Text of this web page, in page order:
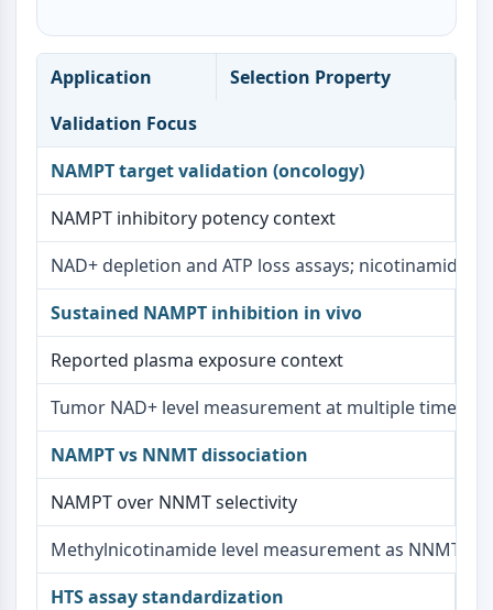
Transthyretin (TTR)
GPR55
OGA
GPR119
AAK1
Imidazoline Receptor
COMT
MCHR1 (GPR24)
Glucosylceramide Synthase (GCS)
Neurotensin Receptor
GlyT
Melatonin Receptor
α-synuclein
Notch
Tau Protein
Orexin Receptor (OX Receptor)
Dopamine Transporter
Beta-secretase
γ-secretase
FAAH
Application
Selection Property
Validation Focus
NAMPT target validation (oncology)
NAMPT inhibitory potency context
NAD+ depletion and ATP loss assays; nicotinamide
Sustained NAMPT inhibition in vivo
Reported plasma exposure context
Tumor NAD+ level measurement at multiple time
NAMPT vs NNMT dissociation
NAMPT over NNMT selectivity
Methylnicotinamide level measurement as NNMT
HTS assay standardization